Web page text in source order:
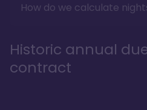
How do we calculate
Historic annual
contract